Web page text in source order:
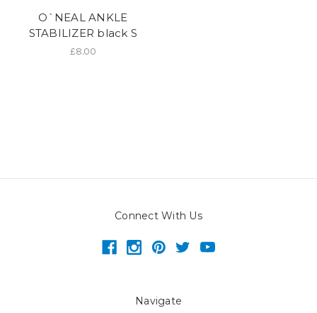
O`NEAL ANKLE
STABILIZER black S
£8.00
Connect With Us
Navigate